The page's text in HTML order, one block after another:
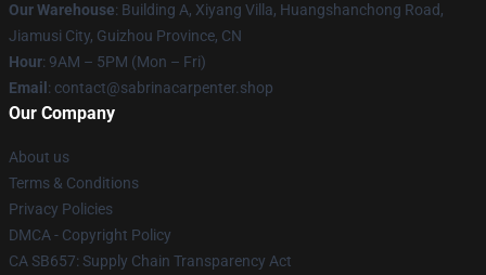
Our Warehouse: Building A, Xiyang Villa, Huangshanchong Road,
Jiamusi City, Guizhou Province, CN
Hour: 9AM – 5PM (Mon – Fri)
Email : contact@sabrinacarpenter.shop
Our Company
About us
Terms & Conditions
Privacy Policies
DMCA - Copyright Policy
CA SB657: Supply Chain Transparency Act